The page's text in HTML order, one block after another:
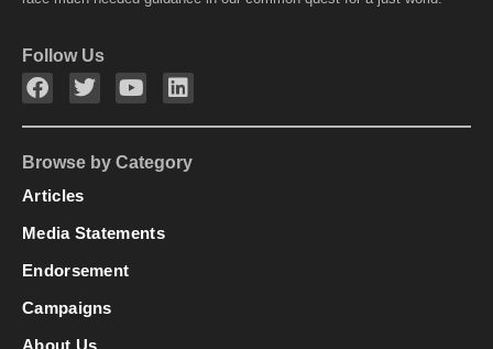
Follow Us
Browse by Category
Articles
Media Statements
Endorsement
Campaigns
About Us